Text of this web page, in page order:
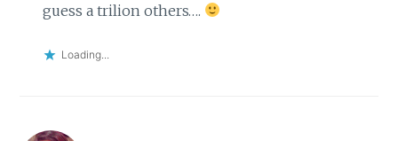
guess a trilion others….
Loading...